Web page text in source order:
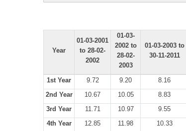
Year
01-03-2001
to 28-02-
2002
01-03-
2002 to
28-02-
2003
01-03-2003 to
30-11-2011
1st Year 9.72 9.20 8.16
2nd Year
10.67 10.05 8.83
3rd Year
11.71 10.97 9.55
4th Year
12.85 11.98 10.33